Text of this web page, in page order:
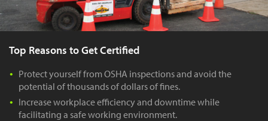
Top Reasons to Get Certified
Protect yourself from OSHA inspections and avoid the
potential of thousands of dollars of fines.
Increase workplace efficiency and downtime while
facilitating a safe working environment.